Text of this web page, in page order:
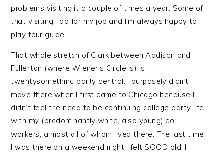
problems visiting it a couple of times a year. Some of
that visiting I do for my job and I’m always happy to
play tour guide.
That whole stretch of Clark between Addison and
Fullerton (where Wiener’s Circle is) is
twentysomething party central. I purposely didn’t
move there when I first came to Chicago because I
didn’t feel the need to be continuing college party life
with my (predominantly white, also young) co-
workers, almost all of whom lived there. The last time
I was there on a weekend night I felt SOOO old, I